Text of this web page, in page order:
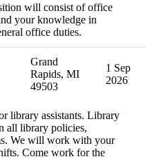
will consist of office
your knowledge in
office duties.
Grand
Rapids, MI
49503
1 Sep
2026
library assistants. Library
all library policies,
We will work with your
Come work for the